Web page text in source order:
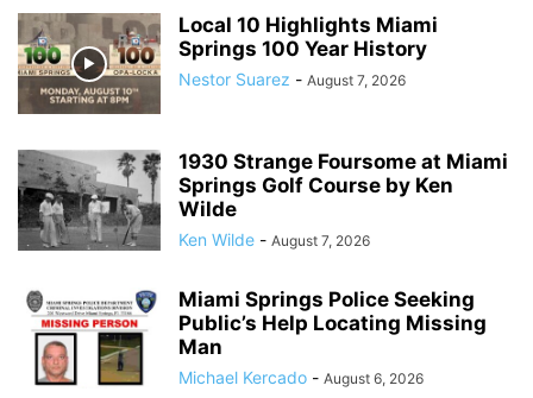
Local 10 Highlights Miami
Springs 100 Year History
Nestor Suarez - August 7, 2026
1930 Strange Foursome at Miami
Springs Golf Course by Ken
Wilde
Ken Wilde - August 7, 2026
Miami Springs Police Seeking
Public’s Help Locating Missing
Man
Michael Kercado - August 6, 2026